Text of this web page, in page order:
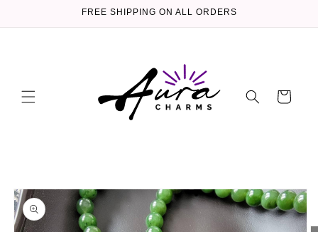
FREE SHIPPING ON ALL ORDERS
Cart
Skip to
product
information